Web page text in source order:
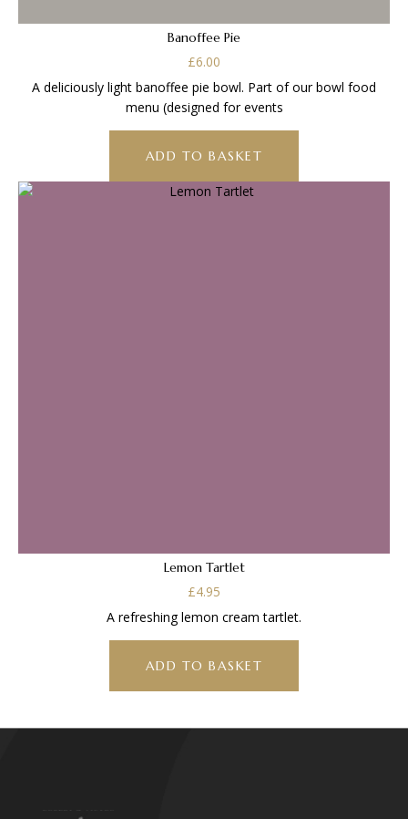
Banoffee Pie
£6.00
A deliciously light banoffee pie bowl. Part of our bowl food
menu (designed for events
ADD TO BASKET
Lemon Tartlet
£4.95
A refreshing lemon cream tartlet.
ADD TO BASKET